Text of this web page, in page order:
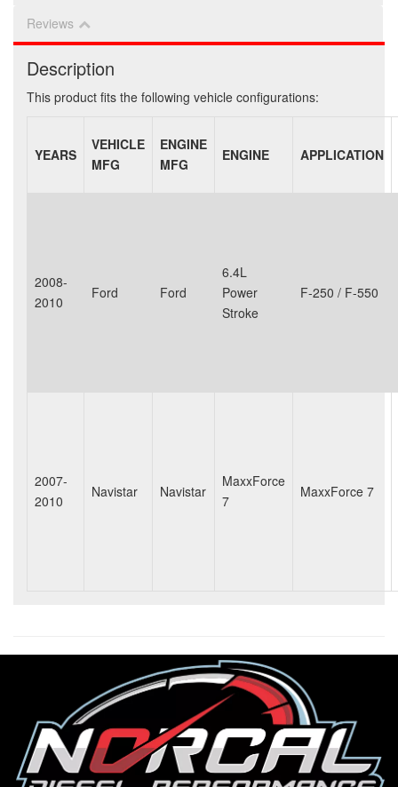
Reviews
Description
This product fits the following vehicle configurations:
YEARS
VEHICLE
MFG
ENGINE
MFG
ENGINE APPLICATION
2008-
2010
Ford Ford
6.4L
Power
Stroke
F-250 / F-550
2007-
2010
Navistar Navistar
MaxxForce
7
MaxxForce 7